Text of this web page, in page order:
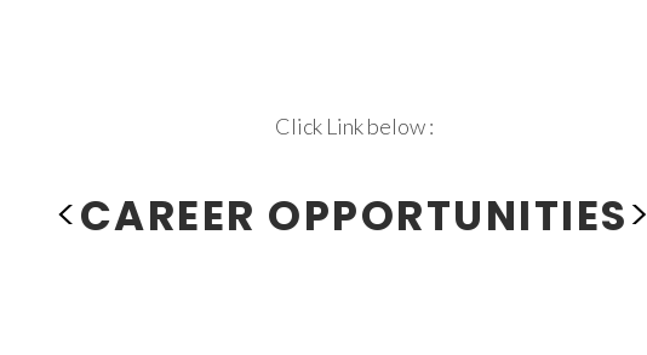
Click Link below :
<CAREER OPPORTUNITIES>